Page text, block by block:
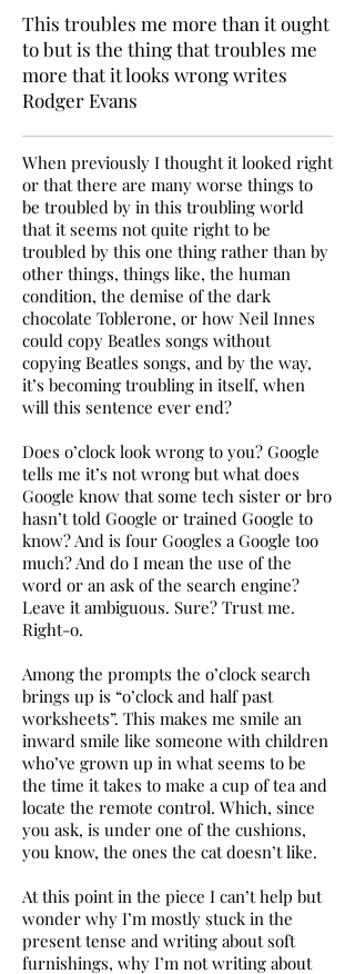
This troubles me more than it ought
to but is the thing that troubles me
more that it looks wrong writes
Rodger Evans
When previously I thought it looked right
or that there are many worse things to
be troubled by in this troubling world
that it seems not quite right to be
troubled by this one thing rather than by
other things, things like, the human
condition, the demise of the dark
chocolate Toblerone, or how Neil Innes
could copy Beatles songs without
copying Beatles songs, and by the way,
it’s becoming troubling in itself, when
will this sentence ever end?
Does o’clock look wrong to you? Google
tells me it’s not wrong but what does
Google know that some tech sister or bro
hasn’t told Google or trained Google to
know? And is four Googles a Google too
much? And do I mean the use of the
word or an ask of the search engine?
Leave it ambiguous. Sure? Trust me.
Right-o.
Among the prompts the o’clock search
brings up is “o’clock and half past
worksheets”. This makes me smile an
inward smile like someone with children
who’ve grown up in what seems to be
the time it takes to make a cup of tea and
locate the remote control. Which, since
you ask, is under one of the cushions,
you know, the ones the cat doesn’t like.
At this point in the piece I can’t help but
wonder why I’m mostly stuck in the
present tense and writing about soft
furnishings, why I’m not writing about